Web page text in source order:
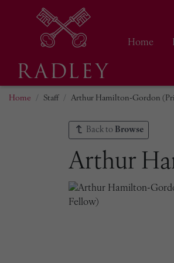
Home
Home Staff Arthur Hamilton-Gordon
Back to Browse
Arthur